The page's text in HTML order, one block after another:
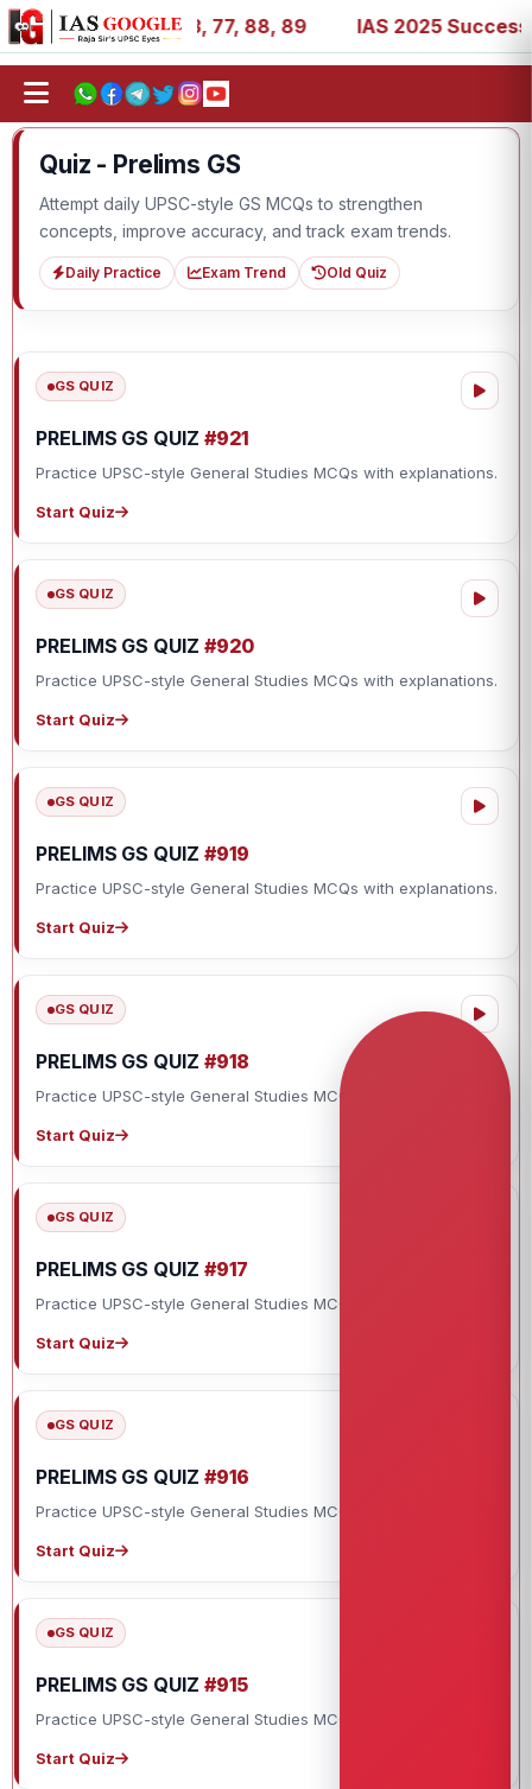
27, 39, 53, 67, 73, 77, 88, 89 IAS 2025 Success
Quiz - Prelims GS
Attempt daily UPSC-style GS MCQs to strengthen
concepts, improve accuracy, and track exam trends.
Daily Practice Exam Trend Old Quiz
GS QUIZ
PRELIMS GS QUIZ #921
Practice UPSC-style General Studies MCQs with explanations.
Start Quiz
GS QUIZ
PRELIMS GS QUIZ #920
Practice UPSC-style General Studies MCQs with explanations.
Start Quiz
GS QUIZ
PRELIMS GS QUIZ #919
Practice UPSC-style General Studies MCQs with explanations.
Start Quiz
GS QUIZ
PRELIMS GS QUIZ #918
Practice UPSC-style General Studies MCQs with explanations.
Start Quiz
GS QUIZ
PRELIMS GS QUIZ #917
Practice UPSC-style General Studies MCQs with explanations.
Start Quiz
GS QUIZ
PRELIMS GS QUIZ #916
Practice UPSC-style General Studies MCQs with explanations.
Start Quiz
GS QUIZ
PRELIMS GS QUIZ #915
Practice UPSC-style General Studies MCQs with explanations.
Start Quiz